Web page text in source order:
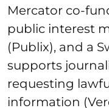
Mercator co-
public interest
(Publix), and a
supports
requesting
information